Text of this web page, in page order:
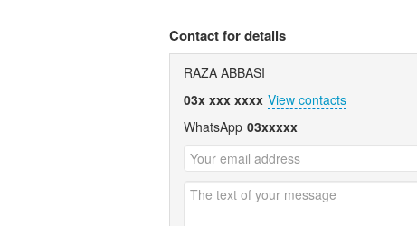
Contact for details
RAZA ABBASI
03x xxx xxxx View contacts
WhatsApp 03xxxxx